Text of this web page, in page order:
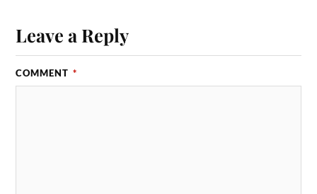
Leave a Reply
COMMENT *